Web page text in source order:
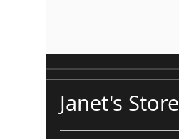
Janet's Store